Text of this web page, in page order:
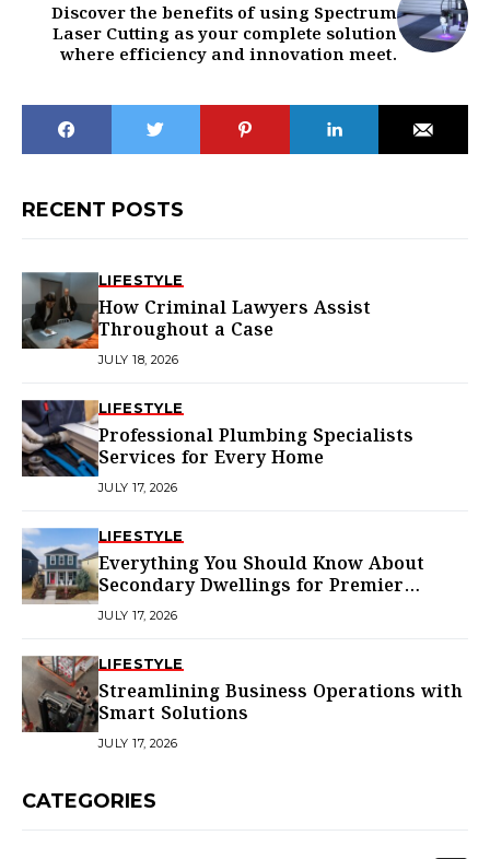
Discover the benefits of using Spectrum
Laser Cutting as your complete solution
where efficiency and innovation meet.
RECENT POSTS
LIFESTYLE
How Criminal Lawyers Assist
Throughout a Case
JULY 18, 2026
LIFESTYLE
Professional Plumbing Specialists
Services for Every Home
JULY 17, 2026
LIFESTYLE
Everything You Should Know About
Secondary Dwellings for Premier
Homes
JULY 17, 2026
LIFESTYLE
Streamlining Business Operations with
Smart Solutions
JULY 17, 2026
CATEGORIES